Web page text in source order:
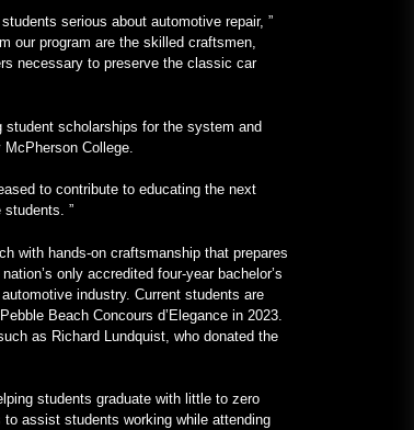
serious about automotive repair, ”
our program are the skilled craftsmen,
necessary to preserve the classic car
student scholarships for the system and
College.
to contribute to educating the next
”
with hands-on craftsmanship that prepares
only accredited four-year bachelor’s
industry. Current students are
Beach Concours d’Elegance in 2023.
as Richard Lundquist, who donated the
students graduate with little to zero
assist students working while attending